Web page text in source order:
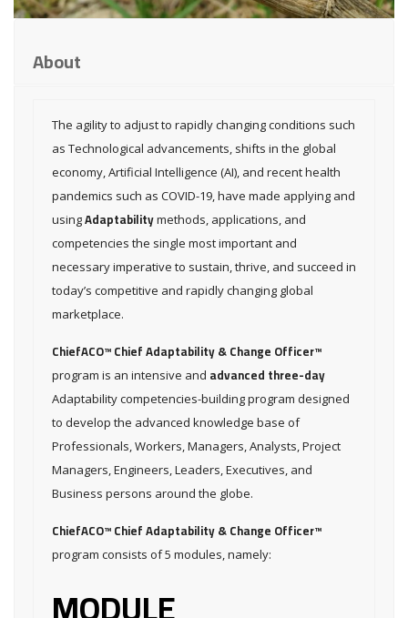
About
The agility to adjust to rapidly changing conditions such
as Technological advancements, shifts in the global
economy, Artificial Intelligence (AI), and recent health
pandemics such as COVID-19, have made applying and
usingAdaptabilitymethods, applications, and
competencies the single most important and
necessary imperative to sustain, thrive, and succeed in
today’s competitive and rapidly changing global
marketplace.
ChiefACO™ Chief Adaptability & Change Officer™
program is an intensive and advanced three-day
Adaptability competencies-building program designed
to develop the advanced knowledge base of
Professionals, Workers, Managers, Analysts, Project
Managers, Engineers, Leaders, Executives, and
Business persons around the globe.
ChiefACO™ Chief Adaptability & Change Officer™
program consists of 5 modules, namely: